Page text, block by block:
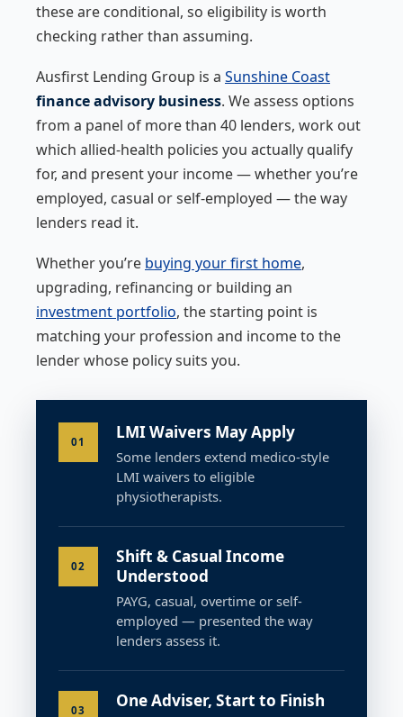
these are conditional, so eligibility is worth
checking rather than assuming.
Ausfirst Lending Group is a Sunshine Coast
finance advisory business. We assess options
from a panel of more than 40 lenders, work out
which allied-health policies you actually qualify
for, and present your income — whether you’re
employed, casual or self-employed — the way
lenders read it.
Whether you’re buying your first home,
upgrading, refinancing or building an
investment portfolio, the starting point is
matching your profession and income to the
lender whose policy suits you.
01 LMI Waivers May Apply
Some lenders extend medico-style
LMI waivers to eligible
physiotherapists.
02
Shift & Casual Income
Understood
PAYG, casual, overtime or self-
employed — presented the way
lenders assess it.
03 One Adviser, Start to Finish